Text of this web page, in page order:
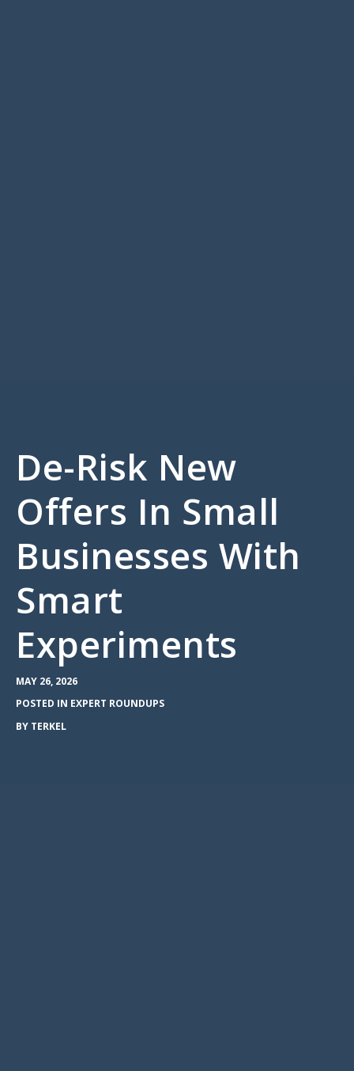
De-Risk New
Offers In Small
Businesses With
Smart
Experiments
MAY 26, 2026
POSTED IN EXPERT ROUNDUPS
BY TERKEL